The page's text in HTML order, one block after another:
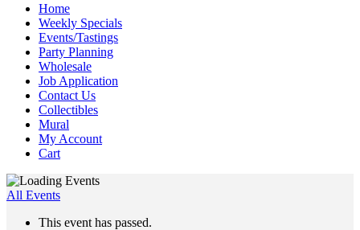
Home
Weekly Specials
Events/Tastings
Party Planning
Wholesale
Job Application
Contact Us
Collectibles
Mural
My Account
Cart
All Events
This event has passed.